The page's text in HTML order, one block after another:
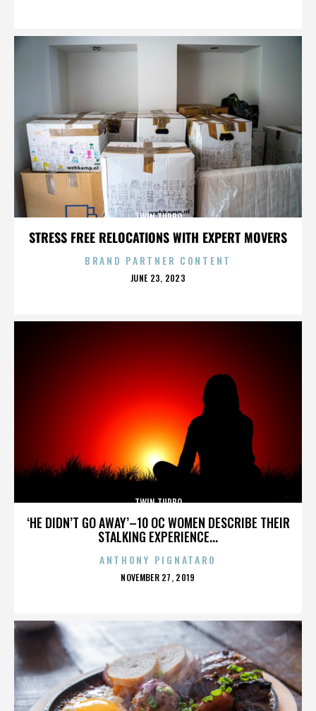
STRESS FREE RELOCATIONS WITH EXPERT MOVERS
TWIN TURBO
BRAND PARTNER CONTENT
POSTED
JUNE 23, 2023
‘HE DIDN’T GO AWAY’–10 OC WOMEN DESCRIBE THEIR
STALKING EXPERIENCE...
TWIN TURBO
ANTHONY PIGNATARO
POSTED
NOVEMBER 27, 2019